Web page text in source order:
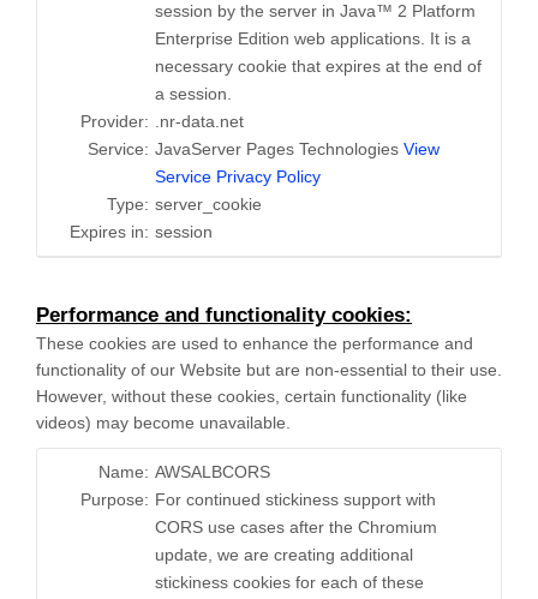
session by the server in Java™ 2 Platform
Enterprise Edition web applications. It is a
necessary cookie that expires at the end of
a session.
Provider:
.nr-data.net
Service: JavaServer Pages Technologies View
Service Privacy Policy
Type: server_cookie
Expires in: session
Performance and functionality cookies:
These cookies are used to enhance the performance and
functionality of our Website but are non-essential to their use.
However, without these cookies, certain functionality (like
videos) may become unavailable.
Name: AWSALBCORS
Purpose: For continued stickiness support with
CORS use cases after the Chromium
update, we are creating additional
stickiness cookies for each of these